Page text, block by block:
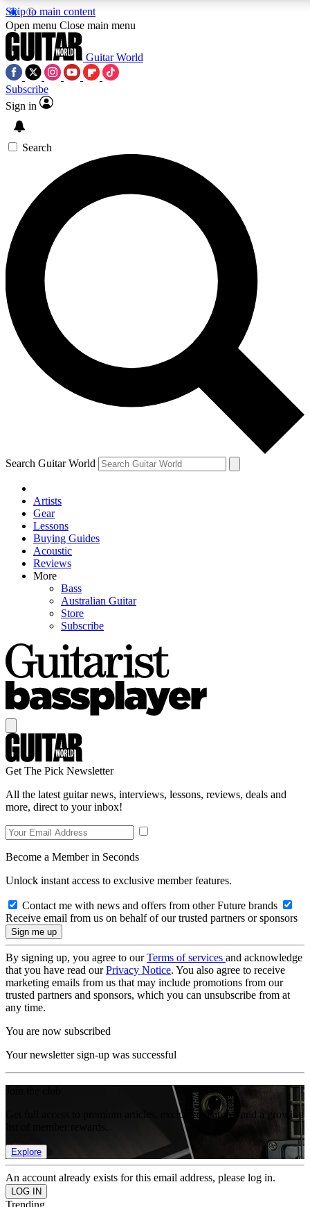
Skip to main content
SIGN UP TO GUITAR WORLD
For the quickest way to join, enter your email below. We’ll
exclusive offers.
Contact me with news and offers from other Future brands
By submitting your information you agree to the Terms & Conditions and
Open menu Close main menu
Guitar World
Subscribe
Sign in
Search
Search Guitar World
Artists
Gear
Lessons
Buying Guides
Acoustic
Reviews
More
Bass
Australian Guitar
Store
Subscribe
Get The Pick Newsletter
All the latest guitar news, interviews, lessons, reviews, deals and
more, direct to your inbox!
Become a Member in Seconds
Unlock instant access to exclusive member features.
Contact me with news and offers from other Future brands
Receive email from us on behalf of our trusted partners or sponsors
By signing up, you agree to ourTerms of services and acknowledge
that you have read ourPrivacy Notice. You also agree to receive
marketing emails from us that may include promotions from our
trusted partners and sponsors, which you can unsubscribe from at
any time.
You are now subscribed
Your newsletter sign-up was successful
Get full access to premium articles, exclusive features and a growing
Explore
An account already exists for this email address, please log in.
Trending